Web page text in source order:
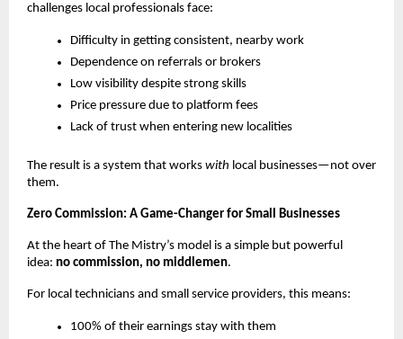
challenges local professionals face:
Difficulty in getting consistent, nearby work
Dependence on referrals or brokers
Low visibility despite strong skills
Price pressure due to platform fees
Lack of trust when entering new localities
The result is a system that works with local businesses—not over
them.
Zero Commission: A Game-Changer for Small Businesses
At the heart of The Mistry’s model is a simple but powerful
idea: no commission, no middlemen.
For local technicians and small service providers, this means:
100% of their earnings stay with them